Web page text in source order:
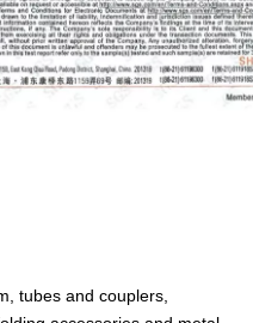
tubes and couplers,